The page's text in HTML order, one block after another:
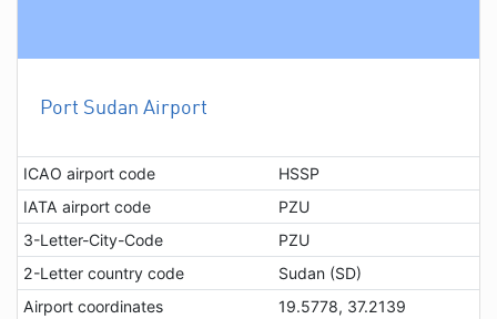
Port Sudan Airport
ICAO airport code
HSSP
IATA airport code
PZU
3-Letter-City-Code
PZU
2-Letter country code
Sudan (SD)
Airport coordinates
19.5778, 37.2139